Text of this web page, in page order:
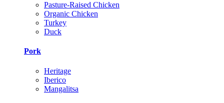
Pasture-Raised Chicken
Organic Chicken
Turkey
Duck
Pork
Heritage
Iberico
Mangalitsa